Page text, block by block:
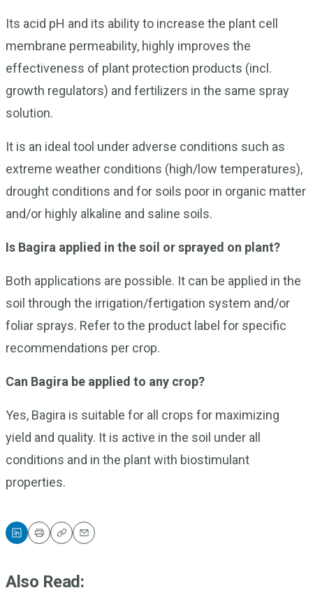
Its acid pH and its ability to increase the plant cell
membrane permeability, highly improves the
effectiveness of plant protection products (incl.
growth regulators) and fertilizers in the same spray
solution.
It is an ideal tool under adverse conditions such as
extreme weather conditions (high/low temperatures),
drought conditions and for soils poor in organic matter
and/or highly alkaline and saline soils.
Is Bagira applied in the soil or sprayed on plant?
Both applications are possible. It can be applied in the
soil through the irrigation/fertigation system and/or
foliar sprays. Refer to the product label for specific
recommendations per crop.
Can Bagira be applied to any crop?
Yes, Bagira is suitable for all crops for maximizing
yield and quality. It is active in the soil under all
conditions and in the plant with biostimulant
properties.
PrintCopyEmail
Also Read: